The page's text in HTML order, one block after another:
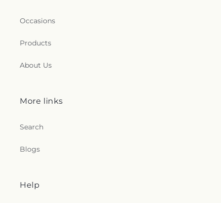
Occasions
Products
About Us
More links
Search
Blogs
Help